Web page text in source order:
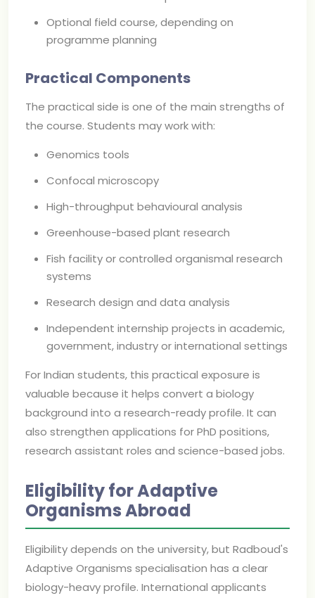
Optional field course, depending on
programme planning
Practical Components
The practical side is one of the main strengths of
the course. Students may work with:
Genomics tools
Confocal microscopy
High-throughput behavioural analysis
Greenhouse-based plant research
Fish facility or controlled organismal research
systems
Research design and data analysis
Independent internship projects in academic,
government, industry or international settings
For Indian students, this practical exposure is
valuable because it helps convert a biology
background into a research-ready profile. It can
also strengthen applications for PhD positions,
research assistant roles and science-based jobs.
Eligibility for Adaptive
Organisms Abroad
Eligibility depends on the university, but Radboud's
Adaptive Organisms specialisation has a clear
biology-heavy profile. International applicants